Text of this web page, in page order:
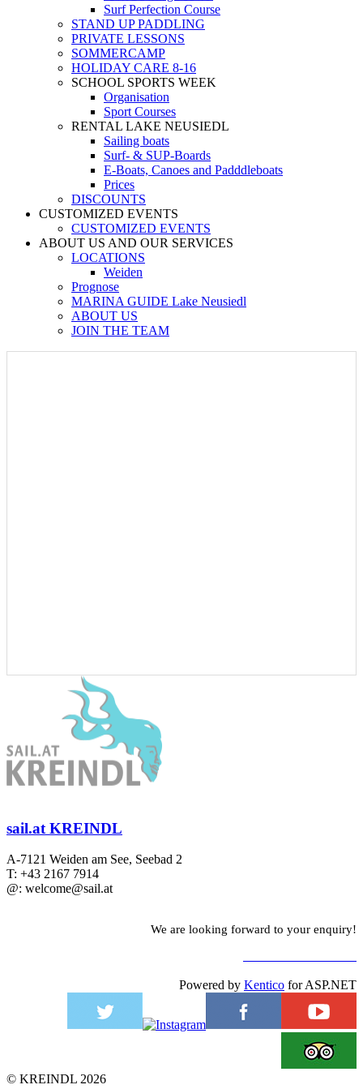
Surf Perfection Course
STAND UP PADDLING
PRIVATE LESSONS
SOMMERCAMP
HOLIDAY CARE 8-16
SCHOOL SPORTS WEEK
Organisation
Sport Courses
RENTAL LAKE NEUSIEDL
Sailing boats
Surf- & SUP-Boards
E-Boats, Canoes and Padddleboats
Prices
DISCOUNTS
CUSTOMIZED EVENTS
CUSTOMIZED EVENTS
ABOUT US AND OUR SERVICES
LOCATIONS
Weiden
Prognose
MARINA GUIDE Lake Neusiedl
ABOUT US
JOIN THE TEAM
sail.at KREINDL
A-7121 Weiden am See, Seebad 2
T: +43 2167 7914
@: welcome@sail.at
We are looking forward to your enquiry!
Powered by Kentico for ASP.NET
© KREINDL 2026